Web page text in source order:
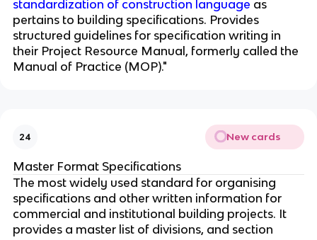
standardization of construction language as
pertains to building specifications. Provides
structured guidelines for specification writing in
their Project Resource Manual, formerly called the
Manual of Practice (MOP)."
24 New cards
Master Format Specifications
The most widely used standard for organising
specifications and other written information for
commercial and institutional building projects. It
provides a master list of divisions, and section